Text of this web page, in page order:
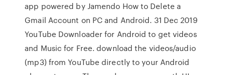
app powered by Jamendo How to Delete a
Gmail Account on PC and Android. 31 Dec 2019
YouTube Downloader for Android to get videos
and Music for Free. download the videos/audio
(mp3) from YouTube directly to your Android